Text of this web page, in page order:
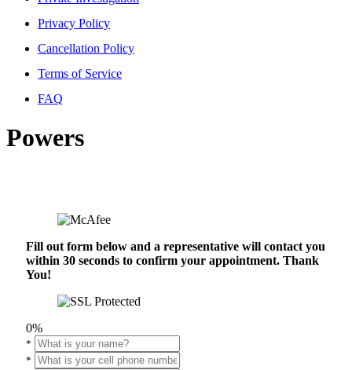
Privacy Policy
Cancellation Policy
Terms of Service
FAQ
Powers
Fill out form below and a representative will contact you
within 30 seconds to confirm your appointment. Thank
You!
0%
*
*